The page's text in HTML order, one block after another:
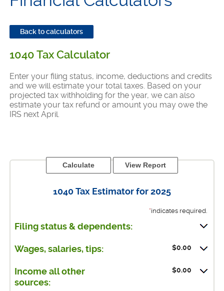
Back to calculators
1040 Tax Calculator
Enter your filing status, income, deductions and credits
and we will estimate your total taxes. Based on your
projected tax withholding for the year, we can also
estimate your tax refund or amount you may owe the
IRS next April.
1040 Tax Estimator for 2025
*indicates required.
Filing status & dependents:
Wages, salaries, tips: $0.00
Income all other
sources:
$0.00